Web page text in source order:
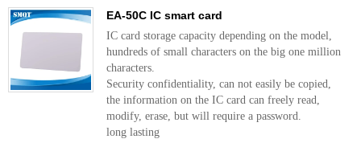
EA-50C IC smart card
IC card storage capacity depending on the model,
hundreds of small characters on the big one million
characters.
Security confidentiality, can not easily be copied,
the information on the IC card can freely read,
modify, erase, but will require a password.
long lasting